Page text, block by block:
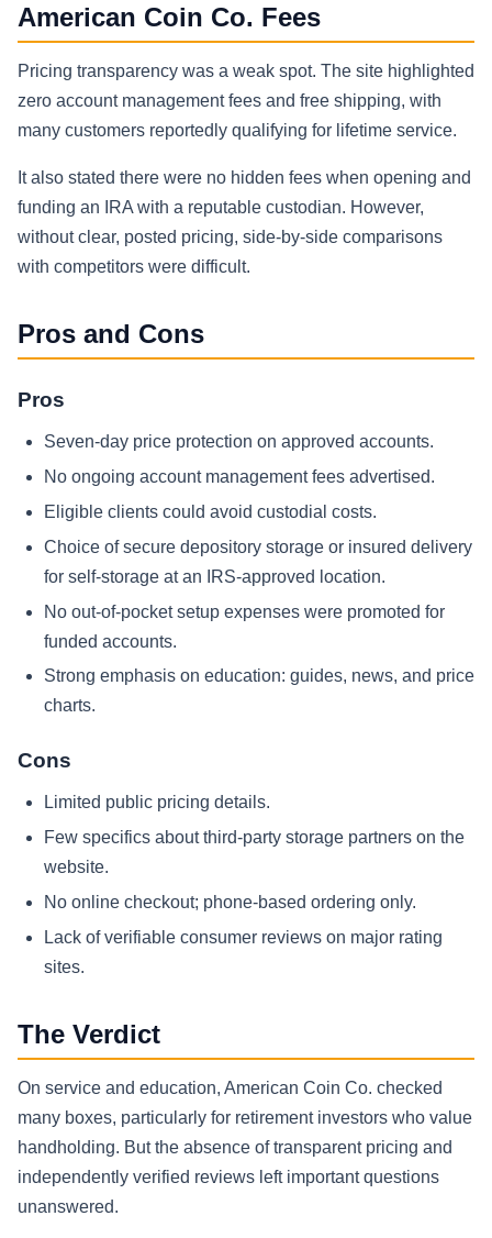
American Coin Co. Fees
Pricing transparency was a weak spot. The site highlighted
zero account management fees and free shipping, with
many customers reportedly qualifying for lifetime service.
It also stated there were no hidden fees when opening and
funding an IRA with a reputable custodian. However,
without clear, posted pricing, side-by-side comparisons
with competitors were difficult.
Pros and Cons
Pros
Seven-day price protection on approved accounts.
No ongoing account management fees advertised.
Eligible clients could avoid custodial costs.
Choice of secure depository storage or insured delivery
for self-storage at an IRS-approved location.
No out-of-pocket setup expenses were promoted for
funded accounts.
Strong emphasis on education: guides, news, and price
charts.
Cons
Limited public pricing details.
Few specifics about third-party storage partners on the
website.
No online checkout; phone-based ordering only.
Lack of verifiable consumer reviews on major rating
sites.
The Verdict
On service and education, American Coin Co. checked
many boxes, particularly for retirement investors who value
handholding. But the absence of transparent pricing and
independently verified reviews left important questions
unanswered.